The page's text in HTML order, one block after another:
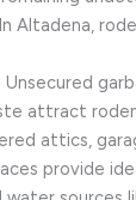
Altadena,
Unsecured
attract
attics,
provide